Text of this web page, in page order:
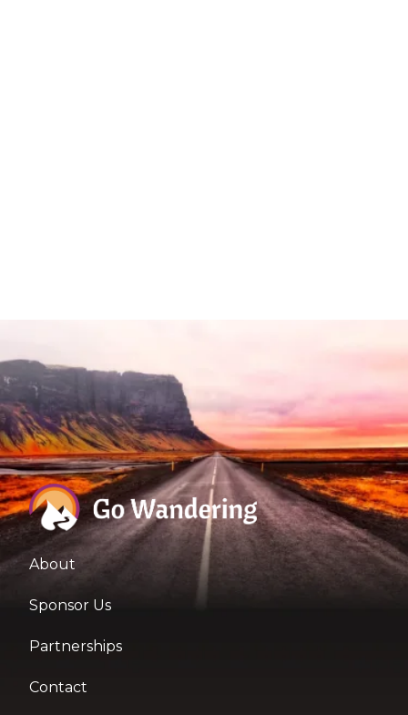
About
Sponsor Us
Partnerships
Contact